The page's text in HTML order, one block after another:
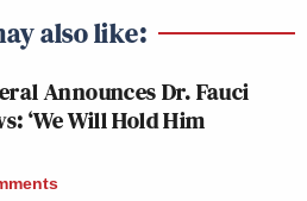
TRUMP
ARREST/ARRAIGNMENT:
also like:
Announces Dr. Fauci
‘We Will Hold Him